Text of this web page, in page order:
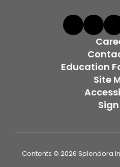
Education
Site
Contents © 2026 Splendora